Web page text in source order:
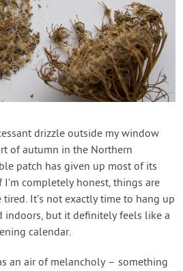
Videos
Login
Account
drizzle outside my window
of autumn in the Northern
patch has given up most of its
completely honest, things are
It’s not exactly time to hang up
indoors, but it definitely feels like a
calendar.
an air of melancholy – something